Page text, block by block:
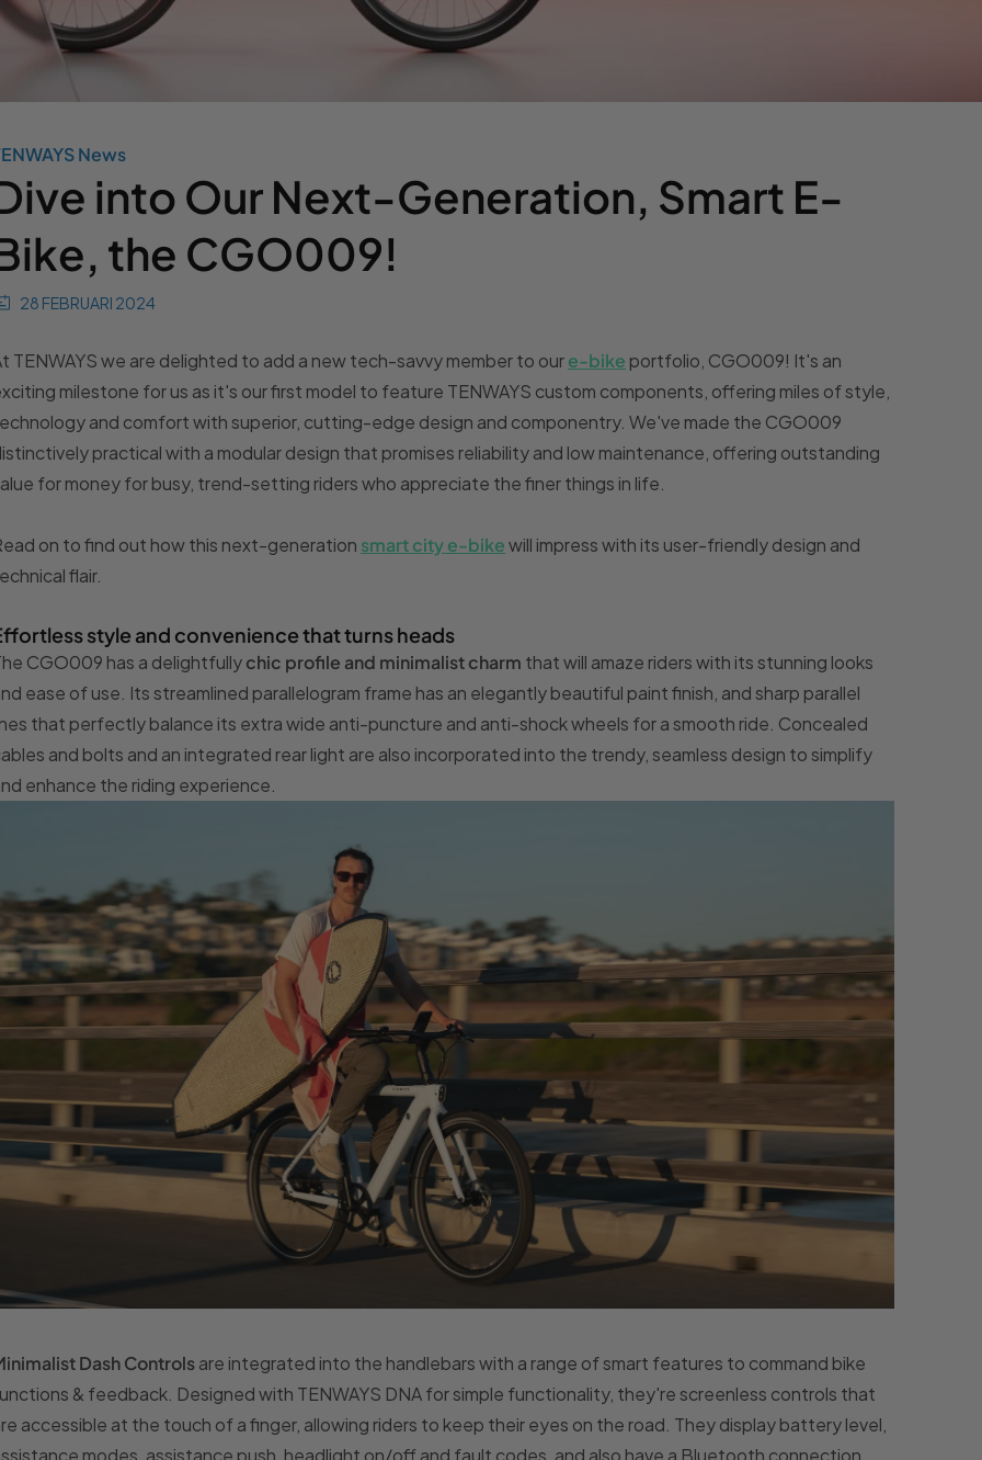
News
into Our Next-Generation, Smart E-
the CGO009!
28 FEBRUARI 2024
TENWAYS we are delighted to add a new tech-savvy member to oure-bike portfolio, CGO009! It's an
milestone for us as it's our first model to feature TENWAYS custom components, offering miles of style,
and comfort with superior, cutting-edge design and componentry. We've made the CGO009
practical with a modular design that promises reliability and low maintenance, offering outstanding
for money for busy, trend-setting riders who appreciate the finer things in life.
on to find out how this next-generation smart city e-bikewill impress with its user-friendly design and
flair.
style and convenience that turns heads
CGO009 has a delightfullychic profile and minimalistcharm that will amaze riders with its stunning looks
ease of use. Its streamlined parallelogram frame has an elegantly beautiful paint finish, and sharp parallel
that perfectly balance its extra wide anti-puncture and anti-shock wheels for a smooth ride. Concealed
and bolts and an integrated rear light are also incorporated into the trendy, seamless design to simplify
enhance the riding experience.
Dash Controlsare integrated into the handlebars with a range of smart features to command bike
& feedback. Designed with TENWAYS DNA for simple functionality, they're screenless controls that
accessible at the touch of a finger, allowing riders to keep their eyes on the road. They display battery level,
modes, assistance push, headlight on/off and fault codes, and also have a Bluetooth connection